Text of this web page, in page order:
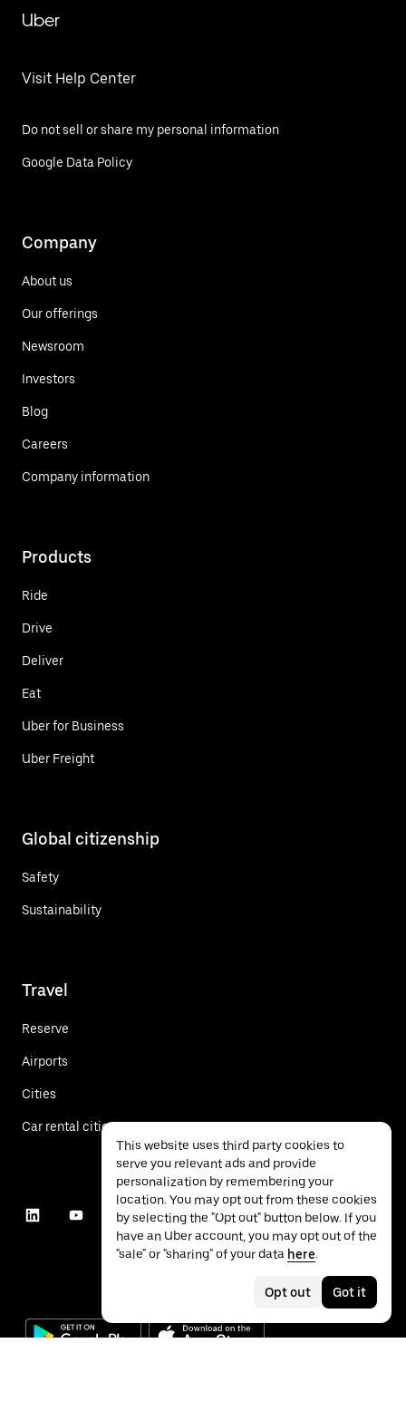
Uber
Visit Help Center
Do not sell or share my personal information
Google Data Policy
Company
About us
Our offerings
Newsroom
Investors
Blog
Careers
Company information
Products
Ride
Drive
Deliver
Eat
Uber for Business
Uber Freight
Global citizenship
Safety
Sustainability
Travel
Reserve
Airports
Cities
Car rental cities
This website uses third party cookies to
serve you relevant ads and provide
personalization by remembering your
location. You may opt out from these cookies
by selecting the "Opt out" button below. If you
have an Uber account, you may opt out of the
"sale" or "sharing" of your data here.
Opt out Got it